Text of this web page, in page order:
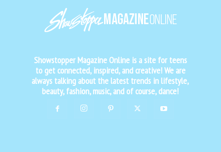
Showstopper Magazine Online is a site for teens
to get connected, inspired, and creative! We are
always talking about the latest trends in lifestyle,
beauty, fashion, music, and of course, dance!